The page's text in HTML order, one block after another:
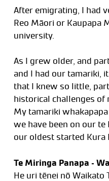
After emigrating, I had
Reo Māori or Kaupapa
university.
As I grew older, and
and I had our tamariki,
that I knew so little,
historical challenges of
My tamariki
we have been on our
our oldest started Kura
Te Miringa Panapa –
He uri tēnei nō Waikato